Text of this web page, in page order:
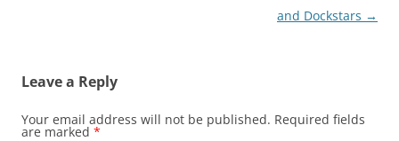
and Dockstars →
Leave a Reply
Your email address will not be published. Required fields
are marked *